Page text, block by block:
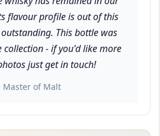
flavour profile is out of this
This bottle was
- if you'd like more
just get in touch!
Master of Malt